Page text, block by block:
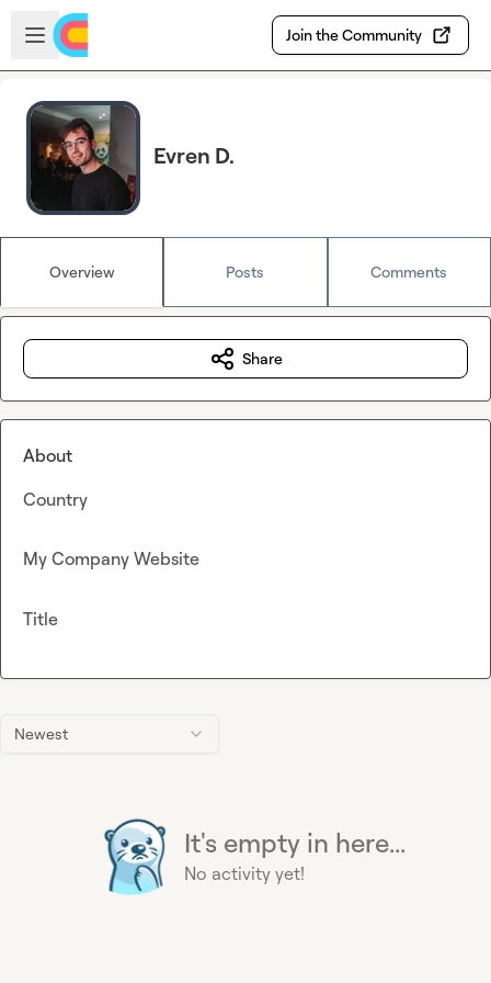
Skip to main content
Open sidebar
Join the Community
Evren D.
Overview Posts Comments
Newest
It's empty in here...
No activity yet!
Share
About
Country
My Company Website
Title